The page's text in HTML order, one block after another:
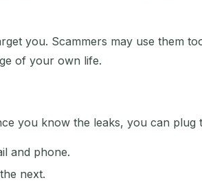
Delete Selected
you. Scammers may use them
of your own life.
you know the leaks, you can
and phone.
next.